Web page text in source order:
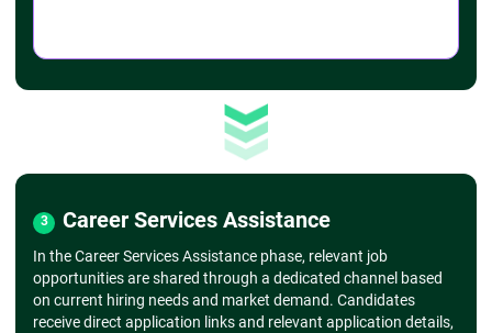
3 Career Services Assistance
In the Career Services Assistance phase, relevant job
opportunities are shared through a dedicated channel based
on current hiring needs and market demand. Candidates
receive direct application links and relevant application details,